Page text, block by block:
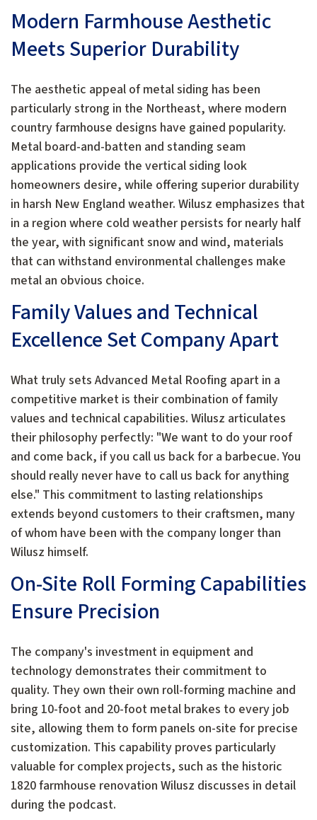
Modern Farmhouse Aesthetic
Meets Superior Durability
The aesthetic appeal of metal siding has been
particularly strong in the Northeast, where modern
country farmhouse designs have gained popularity.
Metal board-and-batten and standing seam
applications provide the vertical siding look
homeowners desire, while offering superior durability
in harsh New England weather. Wilusz emphasizes that
in a region where cold weather persists for nearly half
the year, with significant snow and wind, materials
that can withstand environmental challenges make
metal an obvious choice.
Family Values and Technical
Excellence Set Company Apart
What truly sets Advanced Metal Roofing apart in a
competitive market is their combination of family
values and technical capabilities. Wilusz articulates
their philosophy perfectly: "We want to do your roof
and come back, if you call us back for a barbecue. You
should really never have to call us back for anything
else." This commitment to lasting relationships
extends beyond customers to their craftsmen, many
of whom have been with the company longer than
Wilusz himself.
On-Site Roll Forming Capabilities
Ensure Precision
The company's investment in equipment and
technology demonstrates their commitment to
quality. They own their own roll-forming machine and
bring 10-foot and 20-foot metal brakes to every job
site, allowing them to form panels on-site for precise
customization. This capability proves particularly
valuable for complex projects, such as the historic
1820 farmhouse renovation Wilusz discusses in detail
during the podcast.